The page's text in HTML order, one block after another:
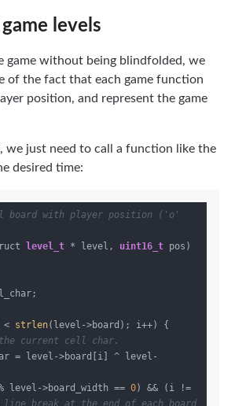
levels
game without being blindfolded, we
of the fact that each game function
position, and represent the game
we just need to call a function like the
desired time:
board with player position ('o'
level_t * level, uint16_t pos)
strlen(level->board); i++) {
current cell char.
level->board_width == 0
break at the end of each board